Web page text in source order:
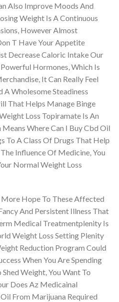
Also Improve Moods And
Weight Is A Continuous
However Almost
T Have Your Appetite
Decrease Caloric Intake Our
Hormones, Which Is
It Can Really Feel
A Wholesome Steadiness
That Helps Manage Binge
Loss Topiramate Is An
Where Can I Buy Cbd Oil
To A Class Of Drugs That Help
Influence Of Medicine, You
Normal Weight Loss
Hope To These Affected
And Persistent Illness That
Medical Treatmentplenity Is
Weight Loss Setting Plenity
Reduction Program Could
When You Are Spending
Weight, You Want To
Does Az Medicainal
From Marijuana Required